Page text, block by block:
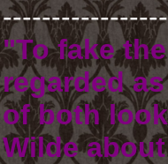
"To fake
regarded
of both
Wilde